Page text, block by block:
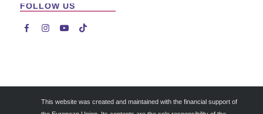
FOLLOW US
   
This website was created and maintained with the financial support of